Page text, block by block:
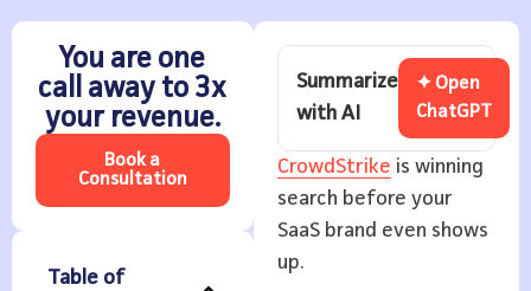
You are one
call away to 3x
your revenue.
Book a
Consultation
Table of
Summarize
with AI
✦ Open
ChatGPT
CrowdStrike is winning
search before your
SaaS brand even shows
up.